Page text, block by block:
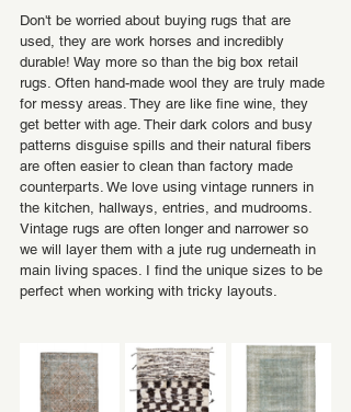
Don't be worried about buying rugs that are
used, they are work horses and incredibly
durable! Way more so than the big box retail
rugs. Often hand-made wool they are truly made
for messy areas. They are like fine wine, they
get better with age. Their dark colors and busy
patterns disguise spills and their natural fibers
are often easier to clean than factory made
counterparts. We love using vintage runners in
the kitchen, hallways, entries, and mudrooms.
Vintage rugs are often longer and narrower so
we will layer them with a jute rug underneath in
main living spaces. I find the unique sizes to be
perfect when working with tricky layouts.